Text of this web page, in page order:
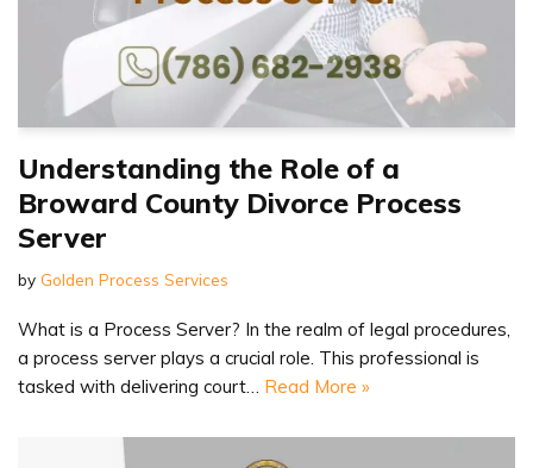
Understanding the Role of a
Broward County Divorce Process
Server
by Golden Process Services
What is a Process Server? In the realm of legal procedures,
a process server plays a crucial role. This professional is
tasked with delivering court… Read More »